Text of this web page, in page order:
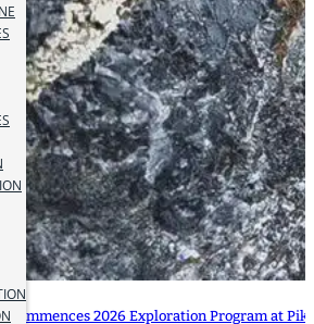
Commences 2026 Exploration Program at